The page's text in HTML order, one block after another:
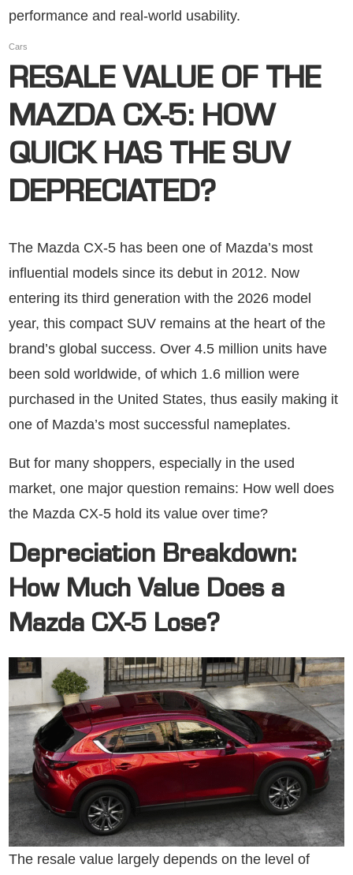
performance and real-world usability.
Cars
RESALE VALUE OF THE
MAZDA CX-5: HOW
QUICK HAS THE SUV
DEPRECIATED?
The Mazda CX-5 has been one of Mazda’s most
influential models since its debut in 2012. Now
entering its third generation with the 2026 model
year, this compact SUV remains at the heart of the
brand’s global success. Over 4.5 million units have
been sold worldwide, of which 1.6 million were
purchased in the United States, thus easily making it
one of Mazda’s most successful nameplates.
But for many shoppers, especially in the used
market, one major question remains: How well does
the Mazda CX-5 hold its value over time?
Depreciation Breakdown:
How Much Value Does a
Mazda CX-5 Lose?
The resale value largely depends on the level of